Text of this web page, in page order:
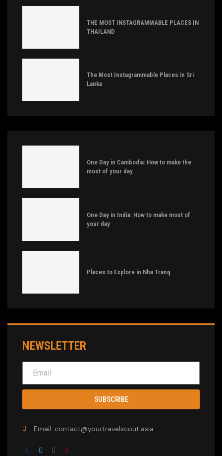
THE MOST INSTAGRAMMABLE PLACES IN
THAILAND
The Most Instagrammable Places in Sri
Lanka
One Day in Cambodia: How to make the
most of your day
One Day in India: How to make most of
your day
Places to Explore in Nha Tranq
NEWSLETTER
SUBSCRIBE
Email: contact@yourtravelscout.asia